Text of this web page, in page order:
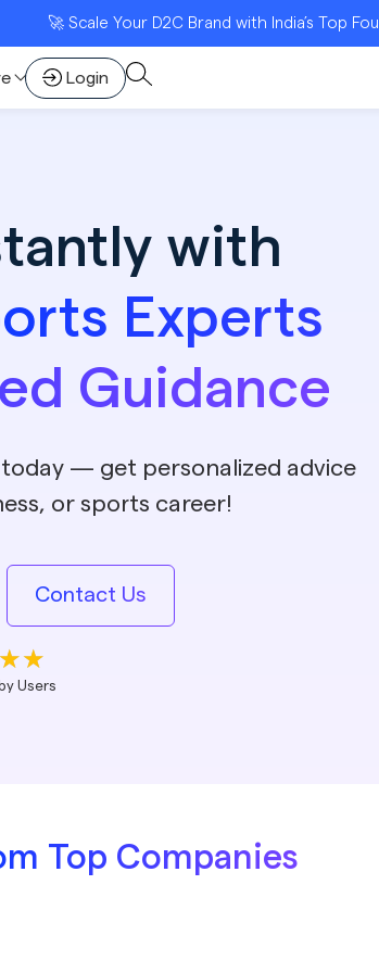
Your D2C Brand with India’s Top Founders
Login
with
Experts
Guidance
— get personalized advice
or sports career!
Contact Us
Users
Top Companies